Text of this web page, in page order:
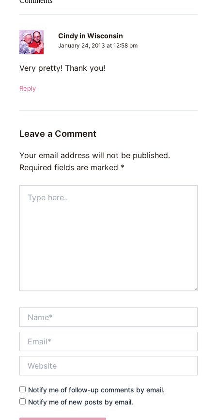
Cindy in Wisconsin
January 24, 2013 at 12:58 pm
Very pretty! Thank you!
Reply
Leave a Comment
Your email address will not be published.
Required fields are marked *
here..
Notify me of follow-up comments by email.
Notify me of new posts by email.